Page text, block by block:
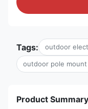
Tags: outdoor
outdoor pole
Product Summary